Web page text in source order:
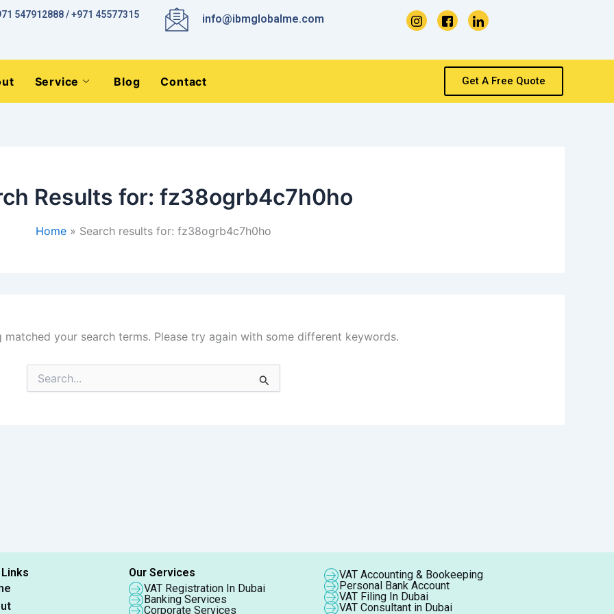
547912888 / +971 45577315 info@ibmglobalme.com
Service Blog Contact Get A Free Quote
Results for: fz38ogrb4c7h0ho
Home Search results for: fz38ogrb4c7h0ho
matched your search terms. Please try again with some different keywords.
Search
for:
Our Services
VAT Registration In Dubai
Banking Services
Corporate Services
VAT Accounting & Bookeeping
Personal Bank Account
VAT Filing In Dubai
VAT Consultant in Dubai